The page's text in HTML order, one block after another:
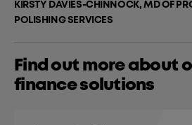
KIRSTY DAVIES-CHINNOCK, MD OF
POLISHING SERVICES
Find out more about
finance solutions